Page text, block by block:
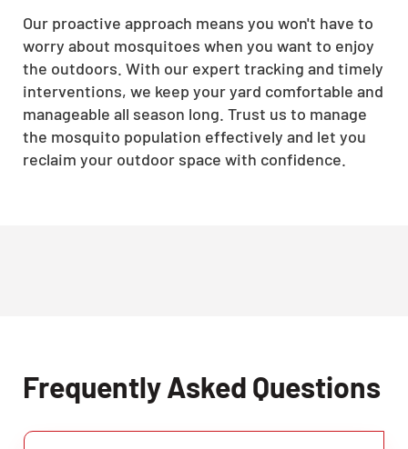
Our proactive approach means you won't have to
worry about mosquitoes when you want to enjoy
the outdoors. With our expert tracking and timely
interventions, we keep your yard comfortable and
manageable all season long. Trust us to manage
the mosquito population effectively and let you
reclaim your outdoor space with confidence.
Frequently Asked Questions